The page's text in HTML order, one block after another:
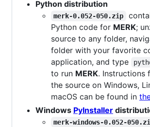
Python distribution
merk-0.052-050.zip
Python code for MERK;
source to any folder,
folder with your favorite
application, and type
to run MERK. Instructions
the source on Windows,
macOS can be found in
Windows PyInstaller
merk-windows-0.052-